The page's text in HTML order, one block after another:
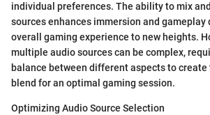
individual preferences. The ability to mix
sources enhances immersion and gameplay
overall gaming experience to new heights.
multiple audio sources can be complex,
balance between different aspects to
blend for an optimal gaming session.
Optimizing Audio Source Selection